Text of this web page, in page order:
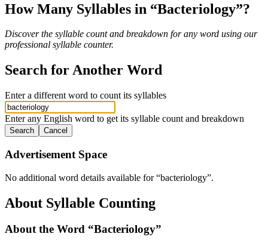
How Many Syllables in “Bacteriology”?
Discover the syllable count and breakdown for any word using our
professional syllable counter.
Search for Another Word
Enter a different word to count its syllables
Enter any English word to get its syllable count and breakdown
Search Cancel
Advertisement Space
No additional word details available for “bacteriology”.
About Syllable Counting
About the Word “Bacteriology”